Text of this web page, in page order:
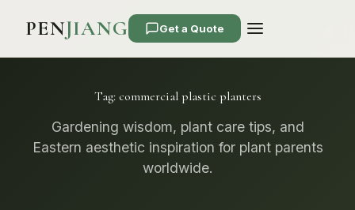
PENJIANG Get a Quote
Tag: commercial plastic planters
Gardening wisdom, plant care tips, and
Eastern aesthetic inspiration for plant parents
worldwide.